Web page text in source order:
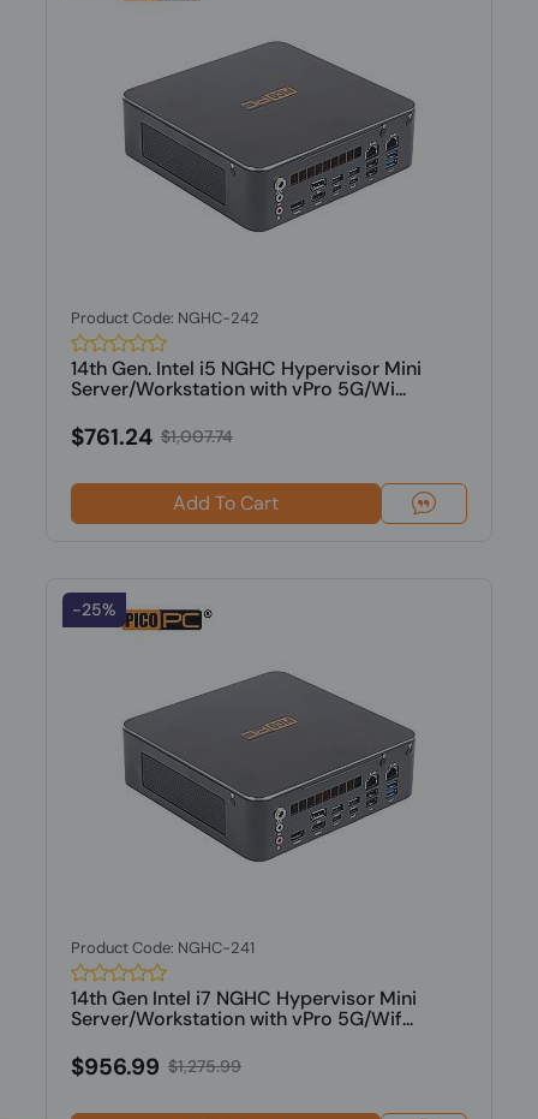
Product Code: NGHC-242
14th Gen. Intel i5 NGHC Hypervisor Mini
Server/Workstation with vPro 5G/Wi...
$761.24 $1,007.74
Add To Cart
-25%
Product Code: NGHC-241
14th Gen Intel i7 NGHC Hypervisor Mini
Server/Workstation with vPro 5G/Wif...
$956.99 $1,275.99